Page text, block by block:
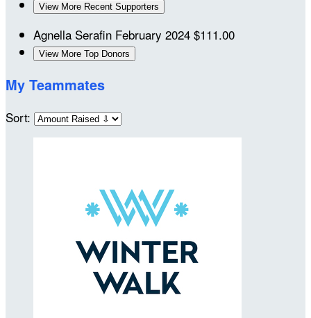
View More Recent Supporters
Agnella Serafin February 2024 $111.00
View More Top Donors
My Teammates
Sort: